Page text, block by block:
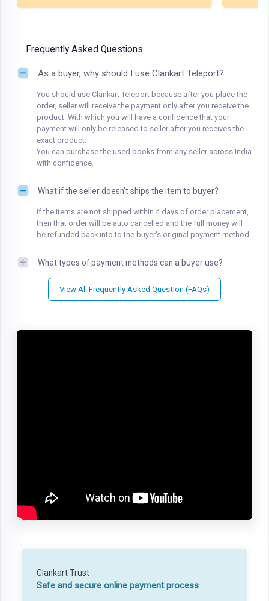
Frequently Asked Questions
As a buyer, why should I use Clankart Teleport?
You should use Clankart Teleport because after you place the
order, seller will receive the payment only after you receive the
product. With which you will have a confidence that your
payment will only be released to seller after you receives the
exact product.
You can purchase the used books from any seller across India
with confidence.
What if the seller doesn't ships the item to buyer?
If the items are not shipped within 4 days of order placement,
then that order will be auto cancelled and the full money will
be refunded back into to the buyer's original payment method.
What types of payment methods can a buyer use?
View All Frequently Asked Question (FAQs)
Clankart Trust
Safe and secure online payment process